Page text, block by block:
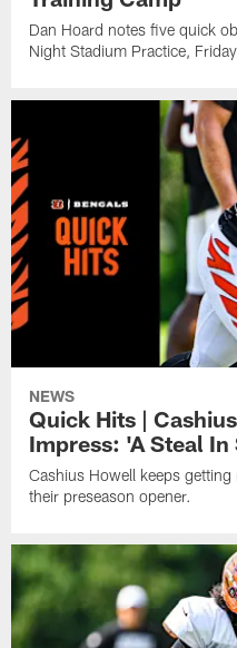
Dan Hoard notes five quick
Night Stadium Practice,
NEWS
Quick Hits |
Impress: 'A Steal
Cashius Howell keeps
their preseason opener.